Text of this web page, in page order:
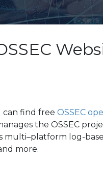
can find free OSSEC
the OSSEC
multi–platform log-
more.